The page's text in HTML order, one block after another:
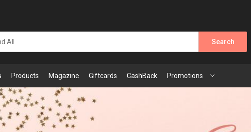
Search
Products Magazine Giftcards CashBack Promotions